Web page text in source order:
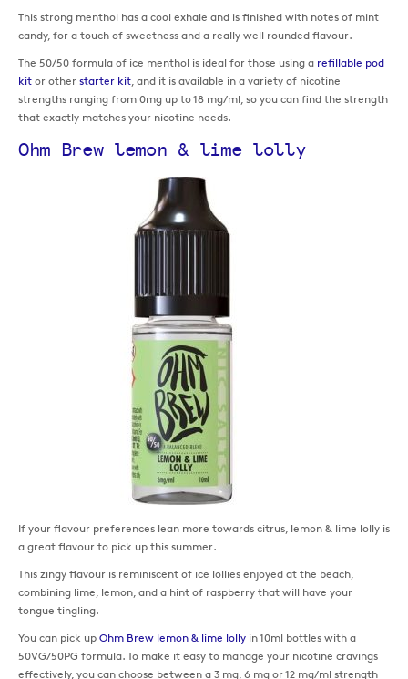
This strong menthol has a cool exhale and is finished with notes of mint
candy, for a touch of sweetness and a really well rounded flavour.
The 50/50 formula of ice menthol is ideal for those using a refillable pod
kit or other starter kit, and it is available in a variety of nicotine
strengths ranging from 0mg up to 18 mg/ml, so you can find the strength
that exactly matches your nicotine needs.
Ohm Brew lemon & lime lolly
If your flavour preferences lean more towards citrus, lemon & lime lolly is
a great flavour to pick up this summer.
This zingy flavour is reminiscent of ice lollies enjoyed at the beach,
combining lime, lemon, and a hint of raspberry that will have your
tongue tingling.
You can pick up Ohm Brew lemon & lime lolly in 10ml bottles with a
50VG/50PG formula. To make it easy to manage your nicotine cravings
effectively, you can choose between a 3 mg, 6 mg or 12 mg/ml strength